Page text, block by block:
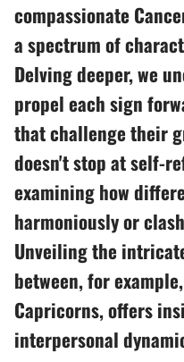
compassionate
a spectrum of
Delving deeper, we
propel each sign
that challenge their
doesn't stop at self-
examining how
harmoniously or
Unveiling the
between, for
Capricorns, offers
interpersonal